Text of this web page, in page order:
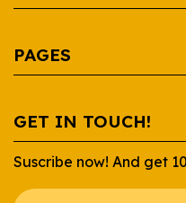
BEVERAGE
CONTAINERS
DAIRY
GROCERY
PAGES
RECIPES
WHOLESALE
ABOUT US
GET IN TOUCH!
Suscribe now! And get